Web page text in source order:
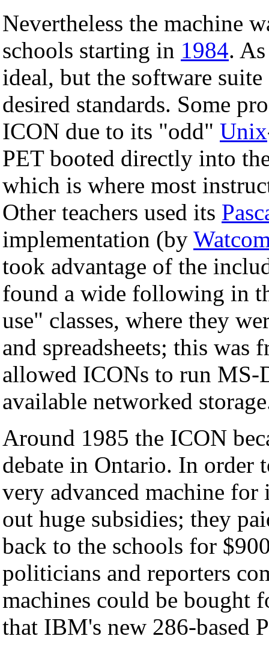
Nevertheless the machine
schools starting in 1984.
ideal, but the software
desired standards. Some
ICON due to its "odd" Unix
PET booted directly into
which is where most
Other teachers used its
implementation (by
took advantage of the
found a wide following in
use" classes, where they
and spreadsheets; this
allowed ICONs to run MS-
available networked
Around 1985 the ICON
debate in Ontario. In order
very advanced machine
out huge subsidies; they
back to the schools for
politicians and reporters
machines could be bought
that IBM's new 286-based